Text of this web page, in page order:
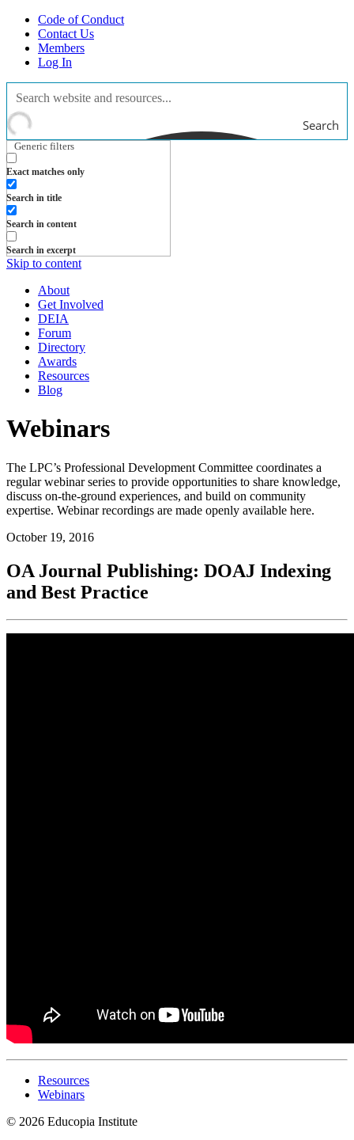
Code of Conduct
Contact Us
Members
Log In
Search
Generic filters
Exact matches only
Search in title
Search in content
Search in excerpt
Skip to content
About
Get Involved
DEIA
Forum
Directory
Awards
Resources
Blog
Webinars
The LPC’s Professional Development Committee coordinates a
regular webinar series to provide opportunities to share knowledge,
discuss on-the-ground experiences, and build on community
expertise. Webinar recordings are made openly available here.
October 19, 2016
OA Journal Publishing: DOAJ Indexing
and Best Practice
Resources
Webinars
© 2026 Educopia Institute